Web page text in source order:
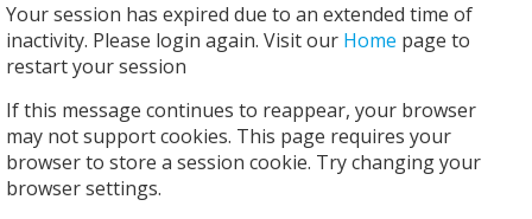
Your session has expired due to an extended time of
inactivity. Please login again. Visit our Home page to
restart your session
If this message continues to reappear, your browser
may not support cookies. This page requires your
browser to store a session cookie. Try changing your
browser settings.